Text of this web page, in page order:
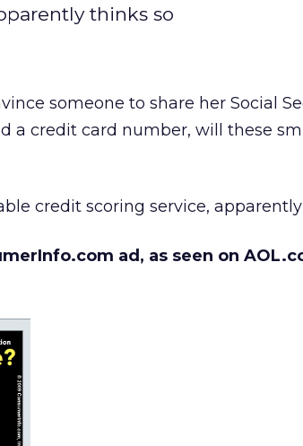
thinks so
someone to share her Social
a credit card number, will these
credit scoring service,
ad, as seen on